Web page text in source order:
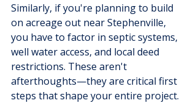
Similarly, if you're planning to build
on acreage out near Stephenville,
you have to factor in septic systems,
well water access, and local deed
restrictions. These aren't
afterthoughts—they are critical first
steps that shape your entire project.